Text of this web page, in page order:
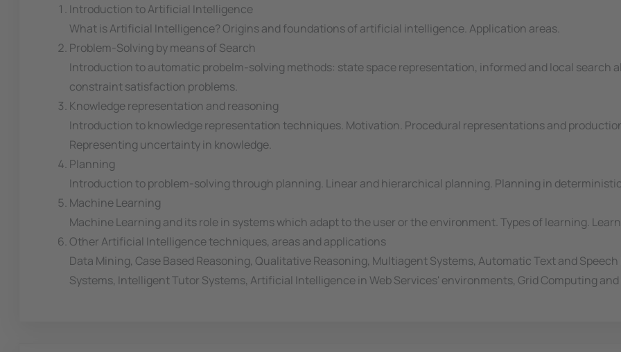
Introduction to Artificial Intelligence
What is Artificial Intelligence? Origins and foundations of artificial intelligence. Application areas.
Problem-Solving by means of Search
Introduction to automatic probelm-solving methods: state space representation, informed and local search
constraint satisfaction problems.
Knowledge representation and reasoning
Introduction to knowledge representation techniques. Motivation. Procedural representations and
Representing uncertainty in knowledge.
Planning
Introduction to problem-solving through planning. Linear and hierarchical planning. Planning in
Machine Learning
Machine Learning and its role in systems which adapt to the user or the environment. Types of learning.
Other Artificial Intelligence techniques, areas and applications
Data Mining, Case Based Reasoning, Qualitative Reasoning, Multiagent Systems, Automatic Text and
Systems, Intelligent Tutor Systems, Artificial Intelligence in Web Services' environments, Grid Computing